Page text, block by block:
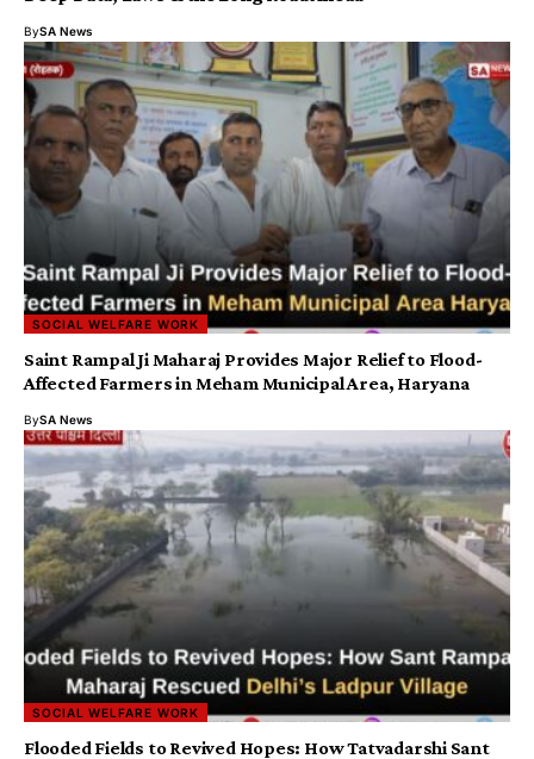
BySA News
SOCIAL WELFARE WORK
Saint Rampal Ji Maharaj Provides Major Relief to Flood-
Affected Farmers in Meham Municipal Area, Haryana
BySA News
SOCIAL WELFARE WORK
Flooded Fields to Revived Hopes: How Tatvadarshi Sant